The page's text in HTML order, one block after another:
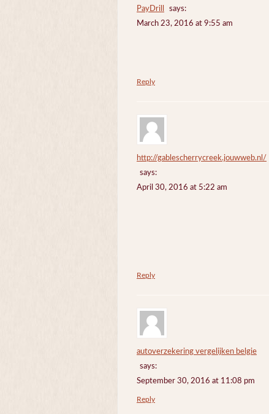
PayDrill
says:
March 23, 2016 at 9:55 am
Reply
http://gablescherrycreek.jouwweb.nl/
says:
April 30, 2016 at 5:22 am
Reply
autoverzekering vergelijken belgie
says:
September 30, 2016 at 11:08 pm
Reply